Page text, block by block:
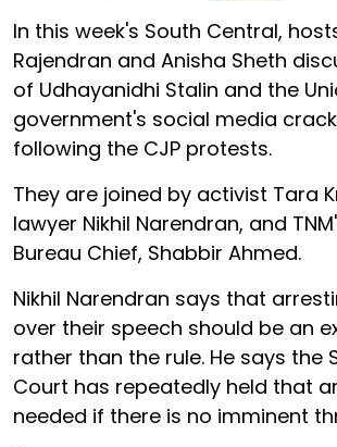
In this week's South Central,
Rajendran and Anisha Sheth
of Udhayanidhi Stalin and the
government's social media
following the CJP protests.
They are joined by activist Tara
lawyer Nikhil Narendran, and
Bureau Chief, Shabbir Ahmed.
Nikhil Narendran says that
over their speech should be an
rather than the rule. He says the
Court has repeatedly held that
needed if there is no imminent